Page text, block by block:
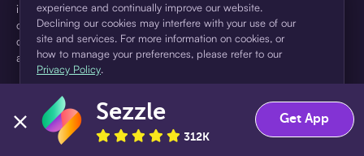
includes a $7.49 Service Fee (finance charge) charged at loan
origination. Service fees vary and can range from $0 to $7.49
depending on the purchase price and Sezzle product. Actual fees
are reflected in checkout.
pursuant to a license from Visa U.S.A Inc. See User Agreement for
details. Sezzle provides access to financing in the form of
installment loans. Sezzle is not a bank.
experience and continually improve our website.
Declining our cookies may interfere with your use of our
site and services. For more information on cookies, or
how to manage your preferences, please refer to our
Privacy Policy.
Accept Decline
Sezzle
312K
Get App